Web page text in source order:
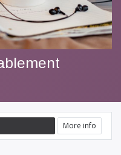
More info